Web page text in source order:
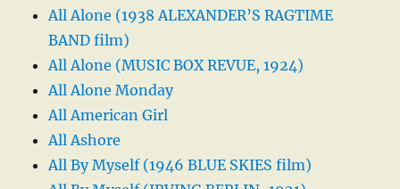
All Alone (1938 ALEXANDER’S RAGTIME
BAND film)
All Alone (MUSIC BOX REVUE, 1924)
All Alone Monday
All American Girl
All Ashore
All By Myself (1946 BLUE SKIES film)